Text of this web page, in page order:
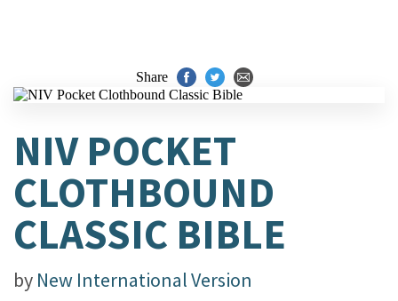
Share
NIV POCKET
CLOTHBOUND
CLASSIC BIBLE
by New International Version